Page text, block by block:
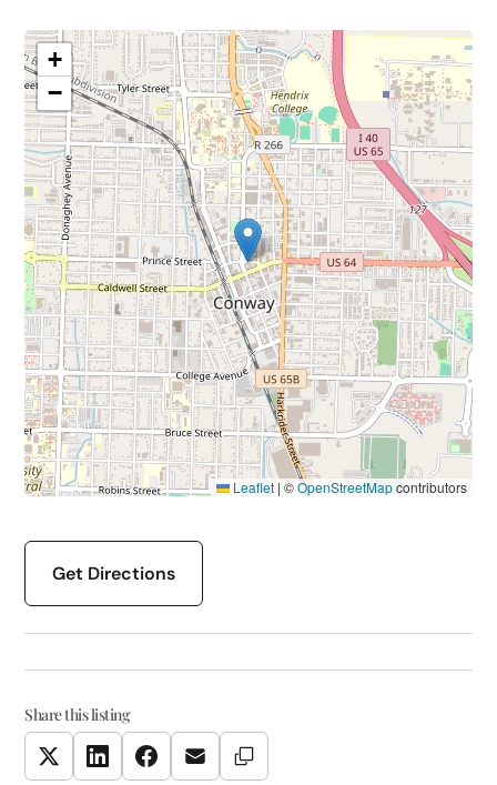
+
−
Leaflet| ©OpenStreetMapcontributors
Get Directions
Share this listing
TwitterLinkedInFacebookEmail Copy Link